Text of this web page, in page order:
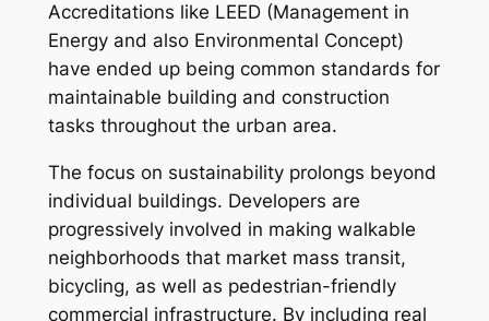
Accreditations like LEED (Management in
Energy and also Environmental Concept)
have ended up being common standards for
maintainable building and construction
tasks throughout the urban area.
The focus on sustainability prolongs beyond
individual buildings. Developers are
progressively involved in making walkable
neighborhoods that market mass transit,
bicycling, as well as pedestrian-friendly
commercial infrastructure. By including real